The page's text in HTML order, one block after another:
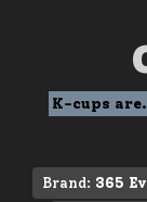
K-cups
Brand: 365